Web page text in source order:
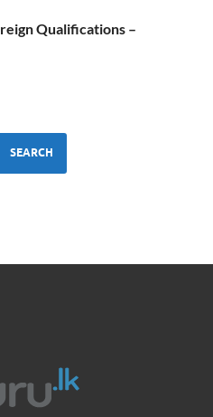
Qualifications –
SEARCH